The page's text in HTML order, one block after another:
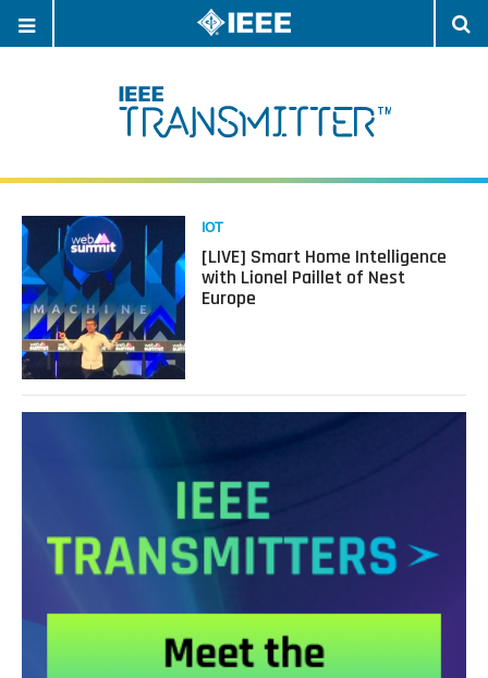
NAVIGATION
Read
more
about
[LIVE]
Smart
Home
Intelligence
with
Lionel
IOT
[LIVE] Smart Home Intelligence
with Lionel Paillet of Nest
Europe